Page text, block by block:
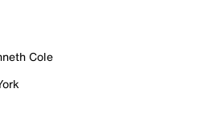
Cole